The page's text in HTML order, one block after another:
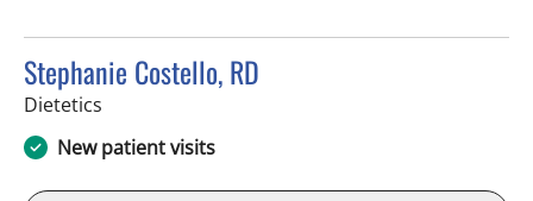
Stephanie Costello, RD
Dietetics
New patient visits